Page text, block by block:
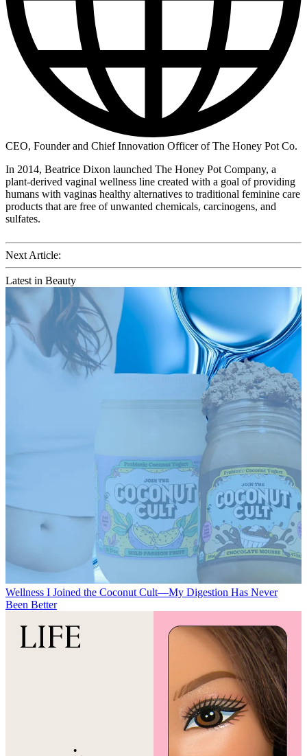
CEO, Founder and Chief Innovation Officer of The Honey Pot Co.
In 2014, Beatrice Dixon launched The Honey Pot Company, a
plant-derived vaginal wellness line created with a goal of providing
humans with vaginas healthy alternatives to traditional feminine care
products that are free of unwanted chemicals, carcinogens, and
sulfates.
Next Article:
Latest in Beauty
Wellness I Joined the Coconut Cult—My Digestion Has Never
Been Better